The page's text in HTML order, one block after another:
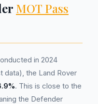
MOT Pass
in 2024
data), the Land Rover
. This is close to the
the Defender